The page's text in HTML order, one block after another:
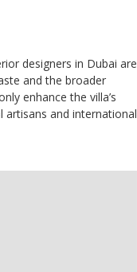
designers in Dubai are
and the broader
enhance the villa’s
artisans and international